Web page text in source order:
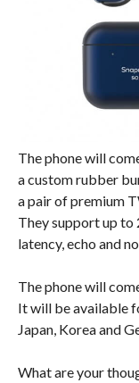
The phone will
a custom rubber
a pair of premium
They support up
latency, echo and
The phone will
It will be available
Japan, Korea and
What are your